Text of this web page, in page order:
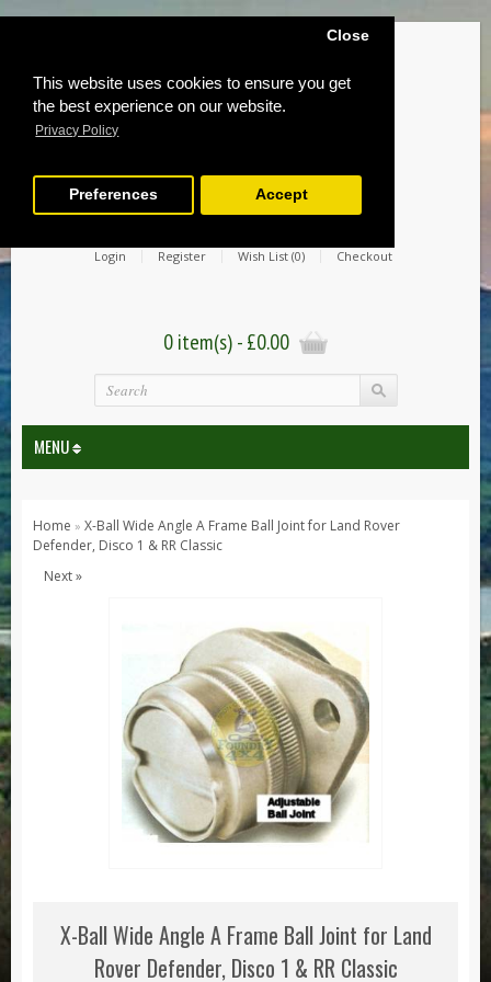
This website uses cookies to ensure you get
the best experience on our website.
Privacy Policy
Close
Preferences Accept
Login Register Wish List (0) Checkout
0 item(s) - £0.00
MENU
Series 1, 2 & 3
Series 1
Defender 2020
Defender 90
Defender 110
Defender 130
Range Rover L322
Range Rover Sport
Home » X-Ball Wide Angle A Frame Ball Joint for Land Rover
Defender, Disco 1 & RR Classic
Next »
X-Ball Wide Angle A Frame Ball Joint for Land
Rover Defender, Disco 1 & RR Classic